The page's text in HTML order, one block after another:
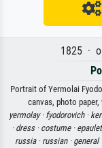
1825 ·
Portrait of Yermolai
canvas, photo
yermolay · fyodorovich ·
· dress · costume ·
russia · russian · general